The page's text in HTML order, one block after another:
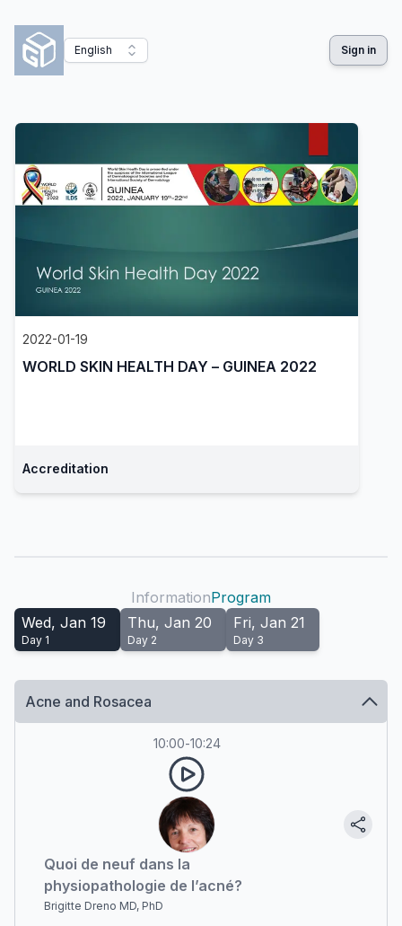
English Sign in
2022-01-19
WORLD SKIN HEALTH DAY – GUINEA 2022
Accreditation
InformationProgram
Wed, Jan 19
Day 1
Thu, Jan 20
Day 2
Fri, Jan 21
Day 3
Acne and Rosacea
10:00-10:24
Quoi de neuf dans la
physiopathologie de l’acné?
Brigitte Dreno MD, PhD